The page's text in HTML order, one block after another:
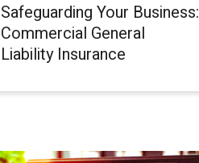
Safeguarding Your Business:
Commercial General
Liability Insurance